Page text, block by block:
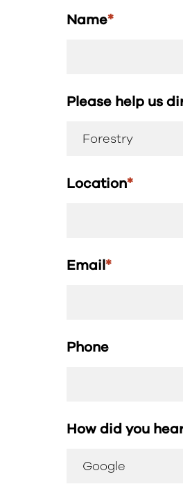
Name*
Please help us
Location*
Email*
Phone
How did you